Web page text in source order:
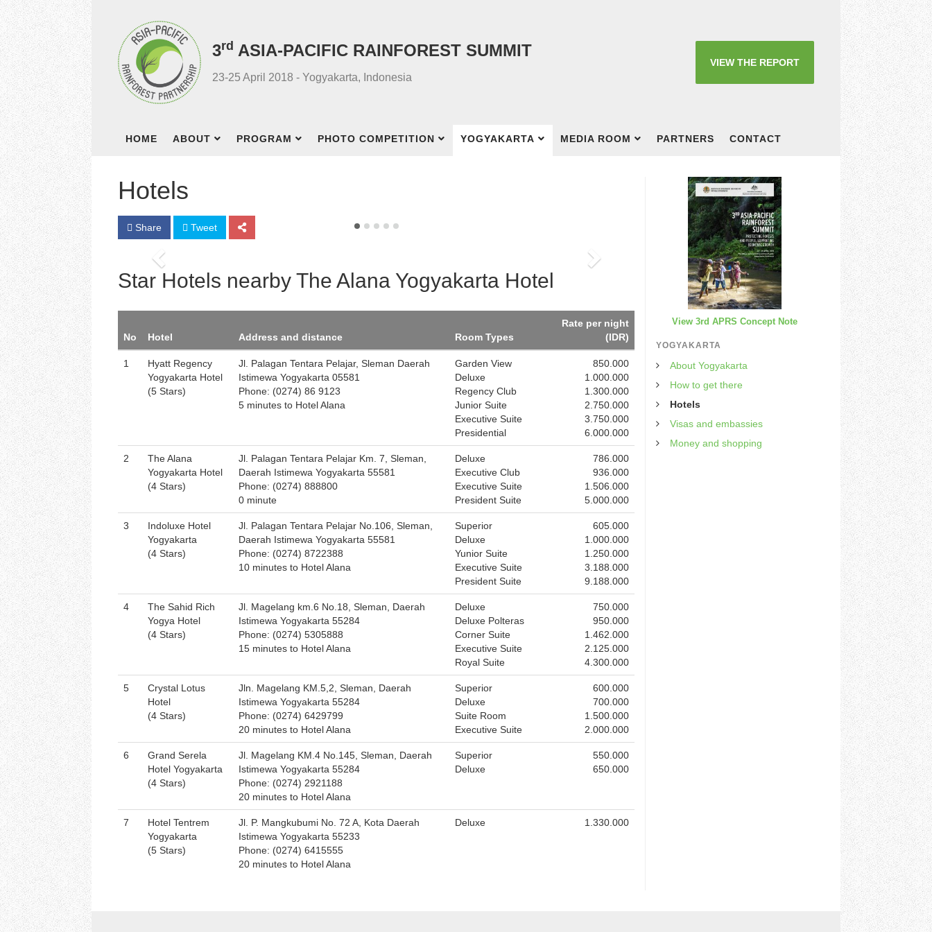
3rd ASIA-PACIFIC RAINFOREST SUMMIT
23-25 April 2018 - Yogyakarta, Indonesia
VIEW THE REPORT
HOME ABOUT PROGRAM PHOTO COMPETITION YOGYAKARTA MEDIA ROOM PARTNERS CONTACT
Hotels
Share Tweet
Previous Next
Star Hotels nearby The Alana Yogyakarta Hotel
No Hotel Address and distance Room Types
Rate per night
(IDR)
1
Hyatt Regency
Yogyakarta Hotel
(5 Stars)
Jl. Palagan Tentara Pelajar, Sleman Daerah
Istimewa Yogyakarta 05581
Phone: (0274) 86 9123
5 minutes to Hotel Alana
Garden View
Deluxe
Regency Club
Junior Suite
Executive Suite
Presidential
850.000
1.000.000
1.300.000
2.750.000
3.750.000
6.000.000
2
The Alana
Yogyakarta Hotel
(4 Stars)
Jl. Palagan Tentara Pelajar Km. 7, Sleman,
Daerah Istimewa Yogyakarta 55581
Phone: (0274) 888800
0 minute
Deluxe
Executive Club
Executive Suite
President Suite
786.000
936.000
1.506.000
5.000.000
3
Indoluxe Hotel
Yogyakarta
(4 Stars)
Jl. Palagan Tentara Pelajar No.106, Sleman,
Daerah Istimewa Yogyakarta 55581
Phone: (0274) 8722388
10 minutes to Hotel Alana
Superior
Deluxe
Yunior Suite
Executive Suite
President Suite
605.000
1.000.000
1.250.000
3.188.000
9.188.000
4
The Sahid Rich
Yogya Hotel
(4 Stars)
Jl. Magelang km.6 No.18, Sleman, Daerah
Istimewa Yogyakarta 55284
Phone: (0274) 5305888
15 minutes to Hotel Alana
Deluxe
Deluxe Polteras
Corner Suite
Executive Suite
Royal Suite
750.000
950.000
1.462.000
2.125.000
4.300.000
5
Crystal Lotus
Hotel
(4 Stars)
Jln. Magelang KM.5,2, Sleman, Daerah
Istimewa Yogyakarta 55284
Phone: (0274) 6429799
20 minutes to Hotel Alana
Superior
Deluxe
Suite Room
Executive Suite
600.000
700.000
1.500.000
2.000.000
6
Grand Serela
Hotel Yogyakarta
(4 Stars)
Jl. Magelang KM.4 No.145, Sleman, Daerah
Istimewa Yogyakarta 55284
Phone: (0274) 2921188
20 minutes to Hotel Alana
Superior
Deluxe
550.000
650.000
7
Hotel Tentrem
Yogyakarta
(5 Stars)
Jl. P. Mangkubumi No. 72 A, Kota Daerah
Istimewa Yogyakarta 55233
Phone: (0274) 6415555
20 minutes to Hotel Alana
Deluxe 1.330.000
View 3rd APRS Concept Note
YOGYAKARTA
About Yogyakarta
How to get there
Hotels
Visas and embassies
Money and shopping